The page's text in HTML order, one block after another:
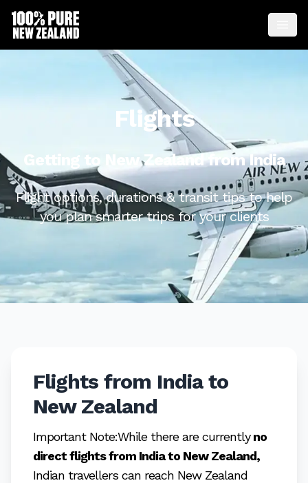
Flights
Getting to New Zealand from India
Flight options, durations & transit tips to help
you plan smarter trips for your clients
Flights from India to
New Zealand
Important Note:While there are currentlyno
direct flights from India to New Zealand,
Indian travellers can reach New Zealand